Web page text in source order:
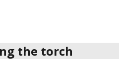
the torch